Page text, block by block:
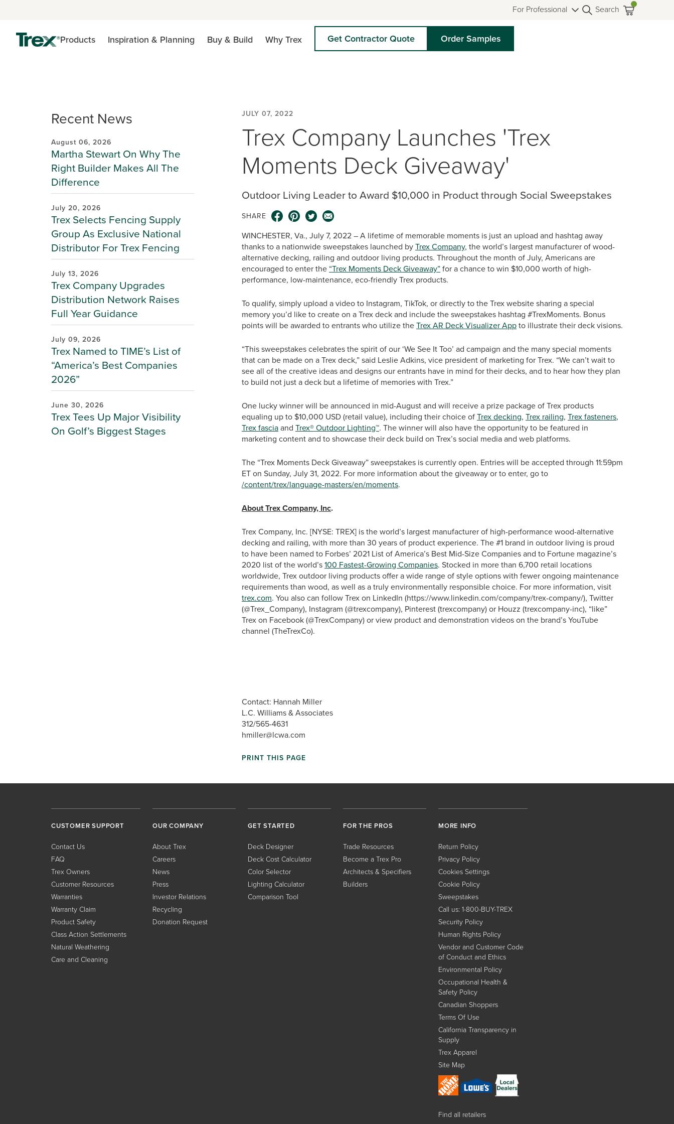
For Professional Search
Products Inspiration & Planning Buy & Build Why Trex Get Contractor Quote Order Samples
Recent News
August 06, 2026
Martha Stewart On Why The
Right Builder Makes All The
Difference
July 20, 2026
Trex Selects Fencing Supply
Group As Exclusive National
Distributor For Trex Fencing
July 13, 2026
Trex Company Upgrades
Distribution Network Raises
Full Year Guidance
July 09, 2026
Trex Named to TIME’s List of
“America’s Best Companies
2026”
June 30, 2026
Trex Tees Up Major Visibility
On Golf’s Biggest Stages
JULY 07, 2022
Trex Company Launches 'Trex
Moments Deck Giveaway'
Outdoor Living Leader to Award $10,000 in Product through Social Sweepstakes
SHARE
WINCHESTER, Va., July 7, 2022 – A lifetime of memorable moments is just an upload and hashtag away
thanks to a nationwide sweepstakes launched byTrex Company, the world’s largest manufacturer of wood-
alternative decking, railing and outdoor living products. Throughout the month of July, Americans are
encouraged to enter the “Trex Moments Deck Giveaway”for a chance to win $10,000 worth of high-
performance, low-maintenance, eco-friendly Trex products.
To qualify, simply upload a video to Instagram, TikTok, or directly to the Trex website sharing a special
memory you’d like to create on a Trex deck and include the sweepstakes hashtag #TrexMoments. Bonus
points will be awarded to entrants who utilize theTrex AR Deck Visualizer Appto illustrate their deck visions.
“This sweepstakes celebrates the spirit of our ‘We See It Too’ ad campaign and the many special moments
that can be made on a Trex deck,” said Leslie Adkins, vice president of marketing for Trex. “We can’t wait to
see all of the creative ideas and designs our entrants have in mind for their decks, and to hear how they plan
to build not just a deck but a lifetime of memories with Trex.”
One lucky winner will be announced in mid-August and will receive a prize package of Trex products
equaling up to $10,000 USD (retail value), including their choice ofTrex decking, Trex railing, Trex fasteners,
Trex fasciaand Trex® Outdoor Lighting™. The winner will also have the opportunity to be featured in
marketing content and to showcase their deck build on Trex’s social media and web platforms.
The “Trex Moments Deck Giveaway” sweepstakes is currently open. Entries will be accepted through 11:59pm
ET on Sunday, July 31, 2022. For more information about the giveaway or to enter, go to
/content/trex/language-masters/en/moments.
About Trex Company, Inc.
Trex Company, Inc. [NYSE: TREX] is the world’s largest manufacturer of high-performance wood-alternative
decking and railing, with more than 30 years of product experience. The #1 brand in outdoor living is proud
to have been named to Forbes’ 2021 List of America’s Best Mid-Size Companies and to Fortune magazine’s
2020 list of the world’s100 Fastest-Growing Companies. Stocked in more than 6,700 retail locations
worldwide, Trex outdoor living products offer a wide range of style options with fewer ongoing maintenance
requirements than wood, as well as a truly environmentally responsible choice. For more information, visit
trex.com. You also can follow Trex on LinkedIn (https://www.linkedin.com/company/trex-company/), Twitter
(@Trex_Company), Instagram (@trexcompany), Pinterest (trexcompany) or Houzz (trexcompany-inc), “like”
Trex on Facebook (@TrexCompany) or view product and demonstration videos on the brand’s YouTube
channel (TheTrexCo).
Contact: Hannah Miller
L.C. Williams & Associates
312/565-4631
hmiller@lcwa.com
PRINT THIS PAGE
CUSTOMER SUPPORT
Contact Us
FAQ
Trex Owners
Customer Resources
Warranties
Warranty Claim
Product Safety
Class Action Settlements
Natural Weathering
Care and Cleaning
OUR COMPANY
About Trex
Careers
News
Press
Investor Relations
Recycling
Donation Request
GET STARTED
Deck Designer
Deck Cost Calculator
Color Selector
Lighting Calculator
Comparison Tool
FOR THE PROS
Trade Resources
Become a Trex Pro
Architects & Specifiers
Builders
MORE INFO
Return Policy
Privacy Policy
Cookies Settings
Cookie Policy
Sweepstakes
Call us: 1-800-BUY-TREX
Security Policy
Human Rights Policy
Vendor and Customer Code
of Conduct and Ethics
Environmental Policy
Occupational Health &
Safety Policy
Canadian Shoppers
Terms Of Use
California Transparency in
Supply
Trex Apparel
Site Map
Find all retailers